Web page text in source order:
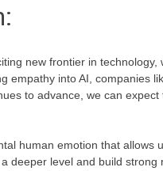
new frontier in
empathy into AI, companies
to advance, we can
human emotion that
deeper level and build